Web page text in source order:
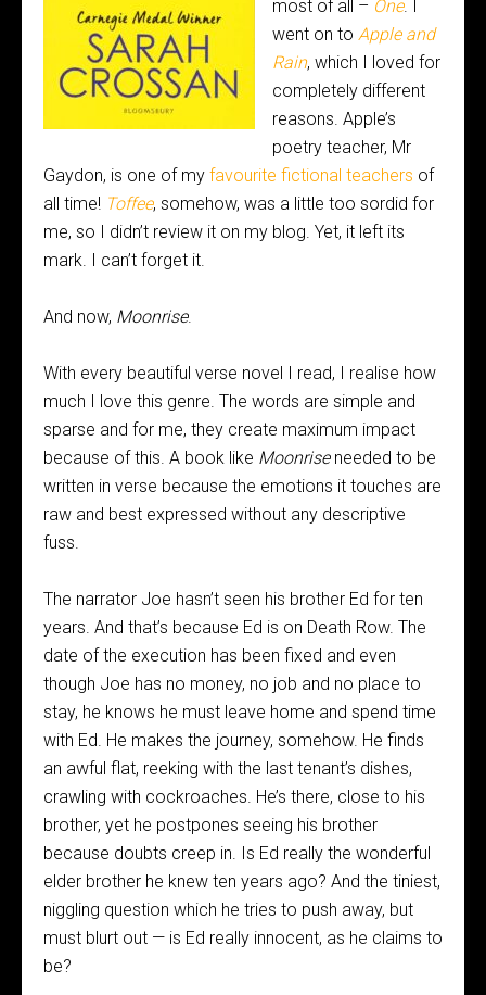
most of all – One. I
went on to Apple and
Rain, which I loved for
completely different
reasons. Apple’s
poetry teacher, Mr
Gaydon, is one of my favourite fictional teachers of
all time! Toffee, somehow, was a little too sordid for
me, so I didn’t review it on my blog. Yet, it left its
mark. I can’t forget it.
And now, Moonrise.
With every beautiful verse novel I read, I realise how
much I love this genre. The words are simple and
sparse and for me, they create maximum impact
because of this. A book like Moonriseneeded to be
written in verse because the emotions it touches are
raw and best expressed without any descriptive
fuss.
The narrator Joe hasn’t seen his brother Ed for ten
years. And that’s because Ed is on Death Row. The
date of the execution has been fixed and even
though Joe has no money, no job and no place to
stay, he knows he must leave home and spend time
with Ed. He makes the journey, somehow. He finds
an awful flat, reeking with the last tenant’s dishes,
crawling with cockroaches. He’s there, close to his
brother, yet he postpones seeing his brother
because doubts creep in. Is Ed really the wonderful
elder brother he knew ten years ago? And the tiniest,
niggling question which he tries to push away, but
must blurt out — is Ed really innocent, as he claims to
be?